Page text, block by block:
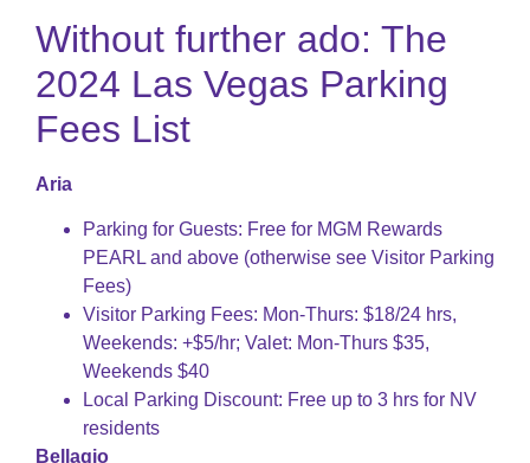
Without further ado: The
2024 Las Vegas Parking
Fees List
Aria
Parking for Guests: Free for MGM Rewards
PEARL and above (otherwise see Visitor Parking
Fees)
Visitor Parking Fees: Mon-Thurs: $18/24 hrs,
Weekends: +$5/hr; Valet: Mon-Thurs $35,
Weekends $40
Local Parking Discount: Free up to 3 hrs for NV
residents
Bellagio